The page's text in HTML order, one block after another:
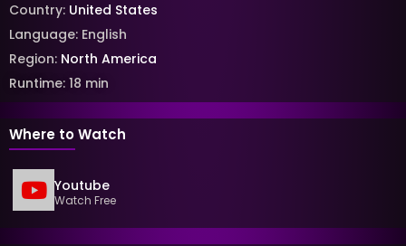
Country: United States
Language: English
Region: North America
Runtime: 18 min
Where to Watch
Youtube
Watch Free